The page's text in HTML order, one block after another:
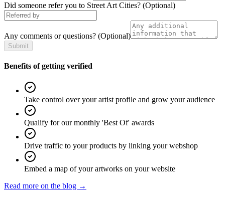
Did someone refer you to Street Art Cities? (Optional)
Any comments or questions? (Optional)
Submit
Benefits of getting verified
Take control over your artist profile and grow your audience
Qualify for our monthly 'Best Of' awards
Drive traffic to your products by linking your webshop
Embed a map of your artworks on your website
Read more on the blog →